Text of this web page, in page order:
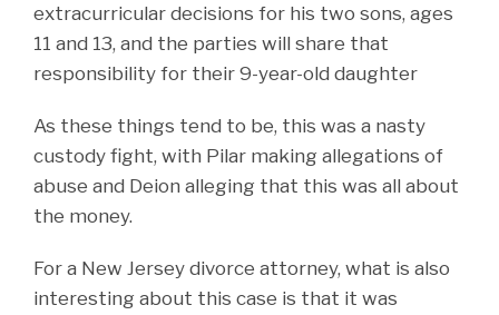
extracurricular decisions for his two sons, ages
11 and 13, and the parties will share that
responsibility for their 9-year-old daughter
As these things tend to be, this was a nasty
custody fight, with Pilar making allegations of
abuse and Deion alleging that this was all about
the money.
For a New Jersey divorce attorney, what is also
interesting about this case is that it was